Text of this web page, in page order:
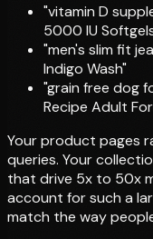
"vitamin D
5000 IU
"men's slim fit
Indigo Wash"
"grain free dog
Recipe Adult
Your product pages
queries. Your
that drive 5x to 50x
account for such a
match the way